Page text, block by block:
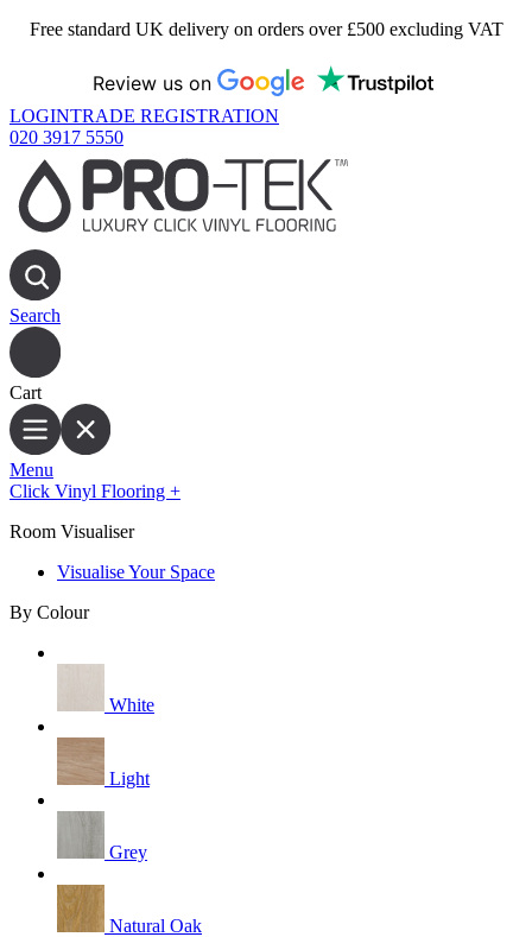
Free standard UK delivery on orders over £500 excluding VAT
Review us on
LOGINTRADE REGISTRATION
020 3917 5550
Search
Cart
Menu
Click Vinyl Flooring +
Room Visualiser
Visualise Your Space
By Colour
White
Light
Grey
Natural Oak